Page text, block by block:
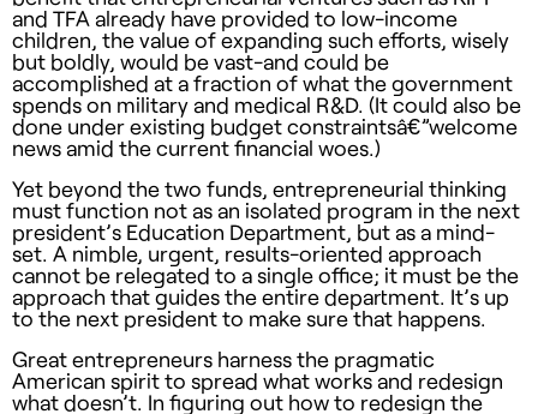
and TFA already have provided to low-income
children, the value of expanding such efforts, wisely
but boldly, would be vast-and could be
accomplished at a fraction of what the government
spends on military and medical R&D. (It could also be
done under existing budget constraintsâ€”welcome
news amid the current financial woes.)
Yet beyond the two funds, entrepreneurial thinking
must function not as an isolated program in the next
president’s Education Department, but as a mind-
set. A nimble, urgent, results-oriented approach
cannot be relegated to a single office; it must be the
approach that guides the entire department. It’s up
to the next president to make sure that happens.
Great entrepreneurs harness the pragmatic
American spirit to spread what works and redesign
what doesn’t. In figuring out how to redesign the